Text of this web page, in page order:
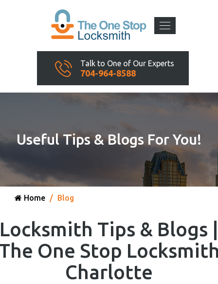
Talk to One of Our Experts
704-964-8588
Useful Tips & Blogs For You!
Home Blog
Locksmith Tips & Blogs |
One Stop
Charlotte